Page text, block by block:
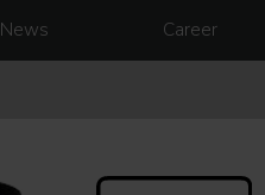
News Career